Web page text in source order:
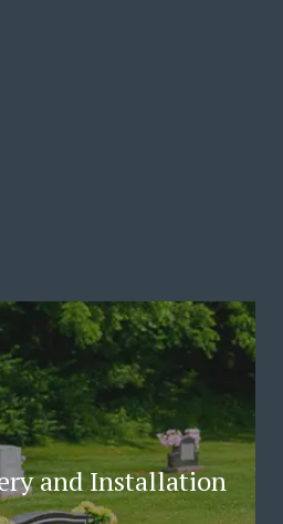
and Installation